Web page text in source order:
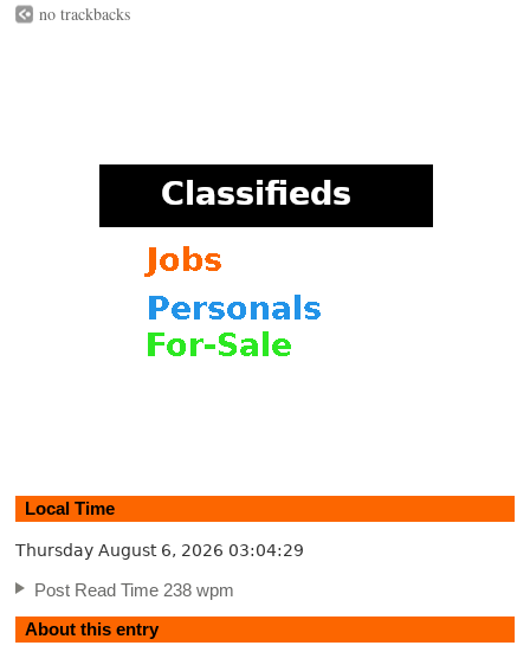
no trackbacks
Local Time
Thursday August 6, 2026 03:04:30
Post Read Time 238 wpm
About this entry